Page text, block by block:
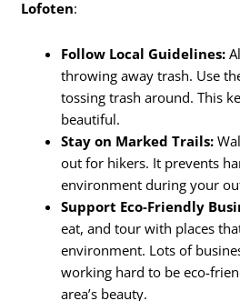
Lofoten:
Follow Local Guidelines:
throwing away trash. Use
tossing trash around. This
beautiful.
Stay on Marked Trails:
out for hikers. It prevents
environment during your
Support Eco-Friendly
eat, and tour with places
environment. Lots of
working hard to be eco-
area’s beauty.